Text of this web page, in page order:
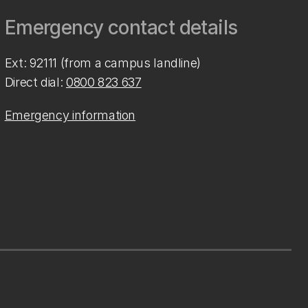
Emergency contact details
Ext: 92111 (from a campus landline)
Direct dial: 0800 823 637
Emergency information